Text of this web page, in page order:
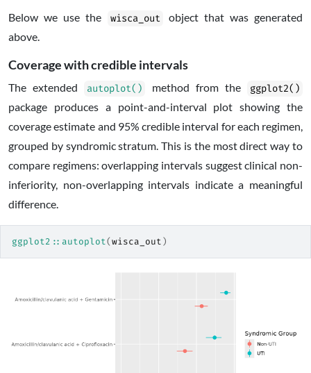
Below we use the wisca_out
object that was generated
above.
Coverage with credible intervals
The extended autoplot() method from the
ggplot2()
package produces a point-and-interval plot showing the
coverage estimate and 95% credible interval for each regimen,
grouped by syndromic stratum. This is the most direct way to
compare regimens: overlapping intervals suggest clinical non-
inferiority, non-overlapping intervals indicate a meaningful
difference.
ggplot2 :: autoplot(wisca_out)